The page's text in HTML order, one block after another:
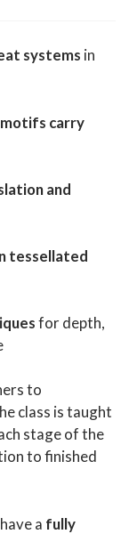
systems in
carry
and
tessellated
for depth,
to
class is taught
stage of the
to finished
a fully